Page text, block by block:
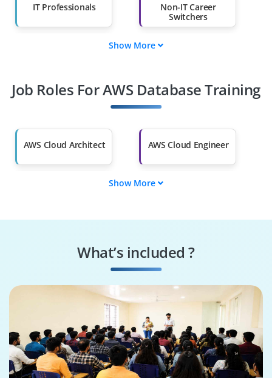
IT Professionals
Non-IT Career
Switchers
Diploma Holders
Professionals from
Than 60%
Show More
Job Roles For AWS Database Training
AWS Cloud Architect AWS Cloud Engineer
AWS Cloud Support
Show More
What’s included ?